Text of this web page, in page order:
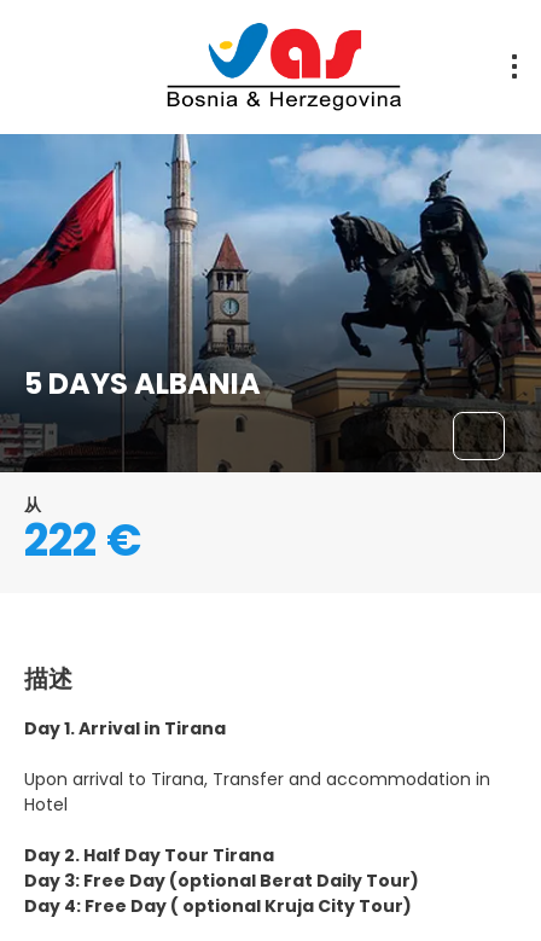
5 DAYS ALBANIA
从
222 €
描述
Day 1. Arrival in Tirana
Upon arrival to Tirana, Transfer and accommodation in
Hotel
Day 2. Half Day Tour Tirana
Day 3: Free Day (optional Berat Daily Tour)
Day 4: Free Day ( optional Kruja City Tour)